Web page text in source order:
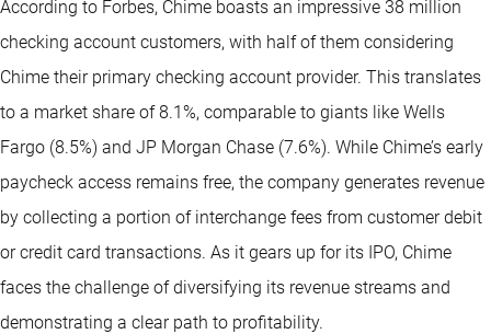
According to Forbes, Chime boasts an impressive 38 million
checking account customers, with half of them considering
Chime their primary checking account provider. This translates
to a market share of 8.1%, comparable to giants like Wells
Fargo (8.5%) and JP Morgan Chase (7.6%). While Chime’s early
paycheck access remains free, the company generates revenue
by collecting a portion of interchange fees from customer debit
or credit card transactions. As it gears up for its IPO, Chime
faces the challenge of diversifying its revenue streams and
demonstrating a clear path to profitability.